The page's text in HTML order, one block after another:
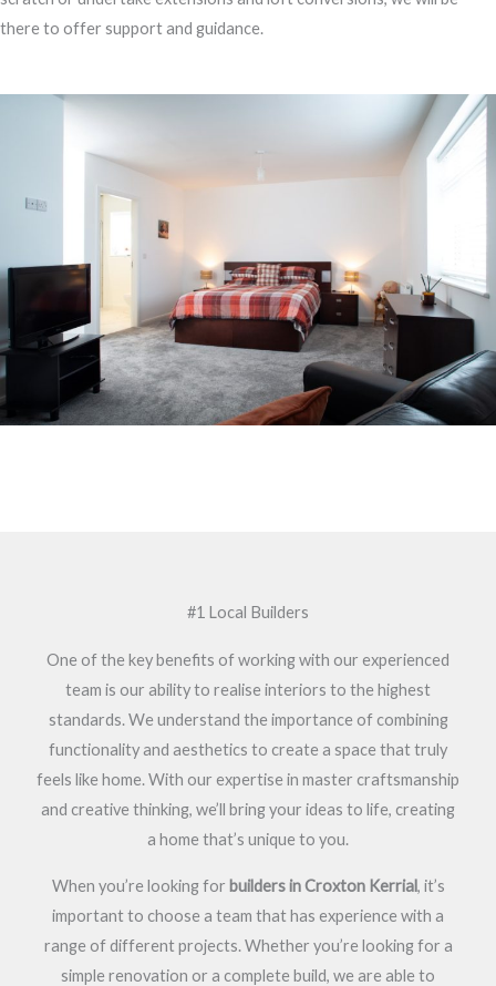
there to offer support and guidance.
#1 Local Builders
One of the key benefits of working with our experienced
team is our ability to realise interiors to the highest
standards. We understand the importance of combining
functionality and aesthetics to create a space that truly
feels like home. With our expertise in master craftsmanship
and creative thinking, we’ll bring your ideas to life, creating
a home that’s unique to you.
When you’re looking for builders in Croxton Kerrial, it’s
important to choose a team that has experience with a
range of different projects. Whether you’re looking for a
simple renovation or a complete build, we are able to